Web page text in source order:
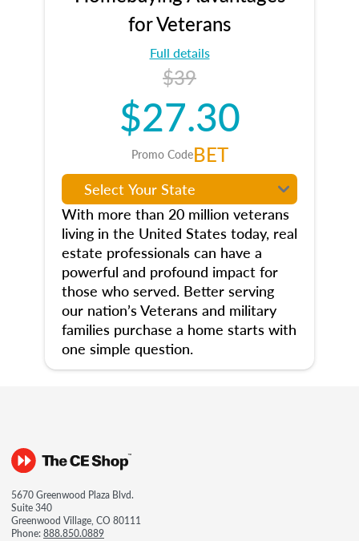
for Veterans
Full details
$39
$27.30
Promo CodeBET
With more than 20 million veterans
living in the United States today, real
estate professionals can have a
powerful and profound impact for
those who served. Better serving
our nation’s Veterans and military
families purchase a home starts with
one simple question.
5670 Greenwood Plaza Blvd.
Suite 340
Greenwood Village, CO 80111
Phone:888.850.0889